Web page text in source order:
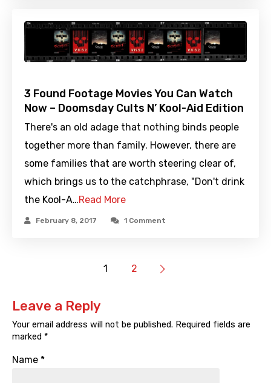
3 Found Footage Movies You Can Watch
Now – Doomsday Cults N’ Kool-Aid Edition
There's an old adage that nothing binds people
together more than family. However, there are
some families that are worth steering clear of,
which brings us to the catchphrase, "Don't drink
the Kool-A…Read More
February 8, 2017 1 Comment
1 2
Leave a Reply
Your email address will not be published. Required fields are
marked *
Name *